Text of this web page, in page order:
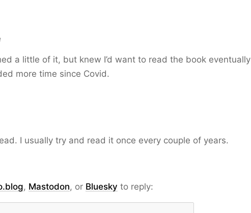
a little of it, but knew I’d want to read the book eventually
more time since Covid.
I usually try and read it once every couple of years.
, Mastodon, or Bluesky to reply: